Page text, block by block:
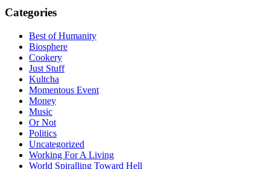
Categories
Best of Humanity
Biosphere
Cookery
Just Stuff
Kultcha
Momentous Event
Money
Music
Or Not
Politics
Uncategorized
Working For A Living
World Spiralling Toward Hell